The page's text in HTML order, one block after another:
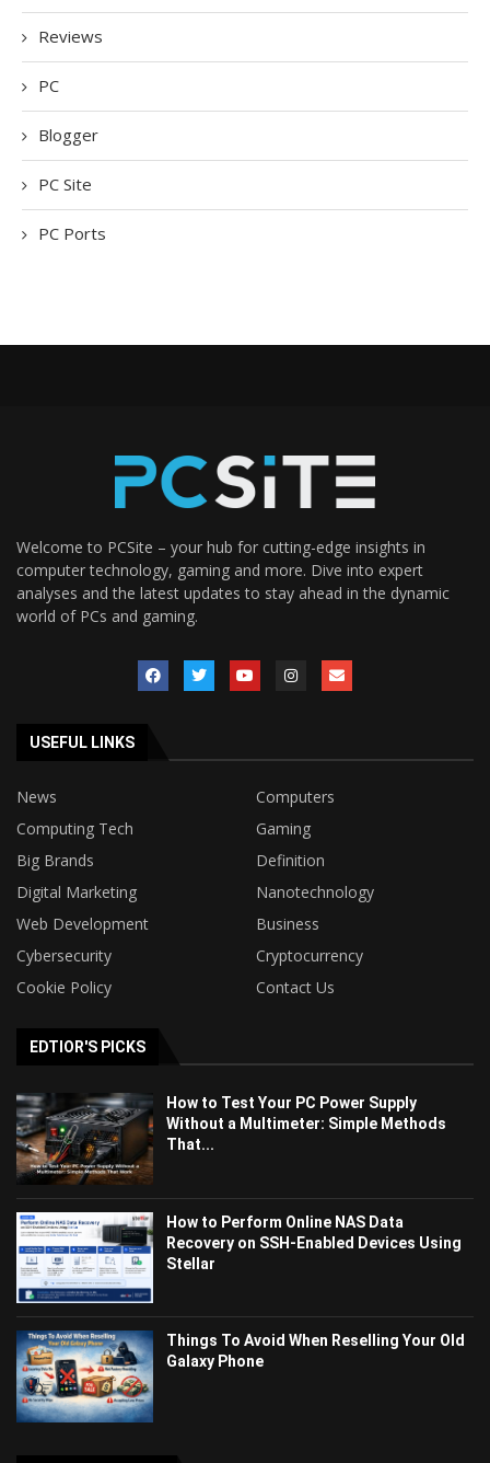
Reviews
PC
Blogger
PC Site
PC Ports
Welcome to PCSite – your hub for cutting-edge insights in
computer technology, gaming and more. Dive into expert
analyses and the latest updates to stay ahead in the dynamic
world of PCs and gaming.
USEFUL LINKS
News
Computers
Computing Tech
Gaming
Big Brands
Definition
Digital Marketing
Nanotechnology
Web Development
Business
Cybersecurity
Cryptocurrency
Cookie Policy
Contact Us
EDTIOR'S PICKS
How to Test Your PC Power Supply
Without a Multimeter: Simple Methods
That...
How to Perform Online NAS Data
Recovery on SSH-Enabled Devices Using
Stellar
Things To Avoid When Reselling Your Old
Galaxy Phone